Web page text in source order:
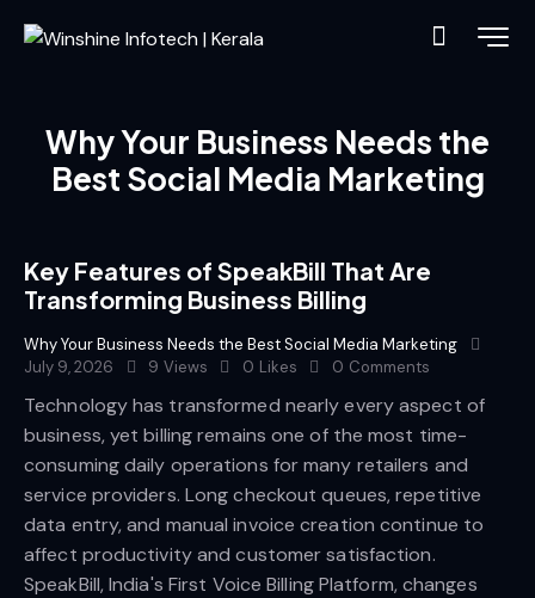
Why Your Business Needs the
Best Social Media Marketing
Key Features of SpeakBill That Are
Transforming Business Billing
Why Your Business Needs the Best Social Media Marketing
July 9, 2026
9 Views 0 Likes 0 Comments
Technology has transformed nearly every aspect of
business, yet billing remains one of the most time-
consuming daily operations for many retailers and
service providers. Long checkout queues, repetitive
data entry, and manual invoice creation continue to
affect productivity and customer satisfaction.
SpeakBill, India's First Voice Billing Platform, changes